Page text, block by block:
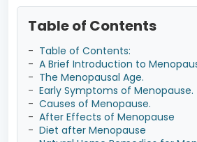
Table of Contents
- Table of Contents:
- A Brief Introduction to
- The Menopausal Age.
- Early Symptoms of Menopause.
- Causes of Menopause.
- After Effects of Menopause
- Diet after Menopause